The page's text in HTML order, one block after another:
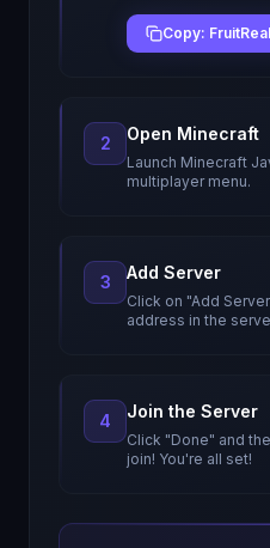
Copy:
2 Open Minecraft
Launch Minecraft
multiplayer menu.
3 Add Server
Click on "Add
address in the
4 Join the Server
Click "Done" and
join! You're all set!